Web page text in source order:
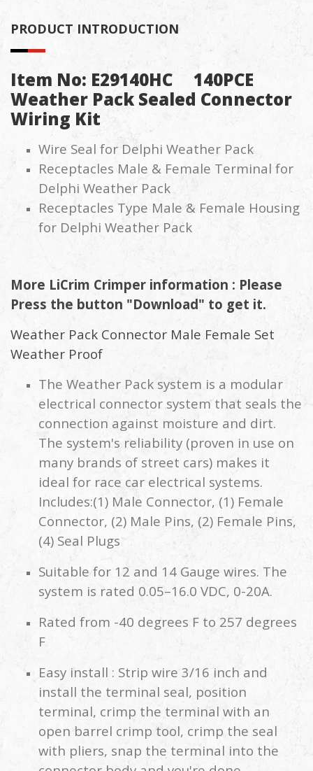
PRODUCT INTRODUCTION
Item No: E29140HC 140PCE
Weather Pack Sealed Connector
Wiring Kit
Wire Seal for Delphi Weather Pack
Receptacles Male & Female Terminal for
Delphi Weather Pack
Receptacles Type Male & Female Housing
for Delphi Weather Pack
More LiCrim Crimper information : Please
Press the button "Download" to get it.
Weather Pack Connector Male Female Set
Weather Proof
The Weather Pack system is a modular
electrical connector system that seals the
connection against moisture and dirt.
The system's reliability (proven in use on
many brands of street cars) makes it
ideal for race car electrical systems.
Includes:(1) Male Connector, (1) Female
Connector, (2) Male Pins, (2) Female Pins,
(4) Seal Plugs
Suitable for 12 and 14 Gauge wires. The
system is rated 0.05–16.0 VDC, 0-20A.
Rated from -40 degrees F to 257 degrees
F
Easy install : Strip wire 3/16 inch and
install the terminal seal, position
terminal, crimp the terminal with an
open barrel crimp tool, crimp the seal
with pliers, snap the terminal into the